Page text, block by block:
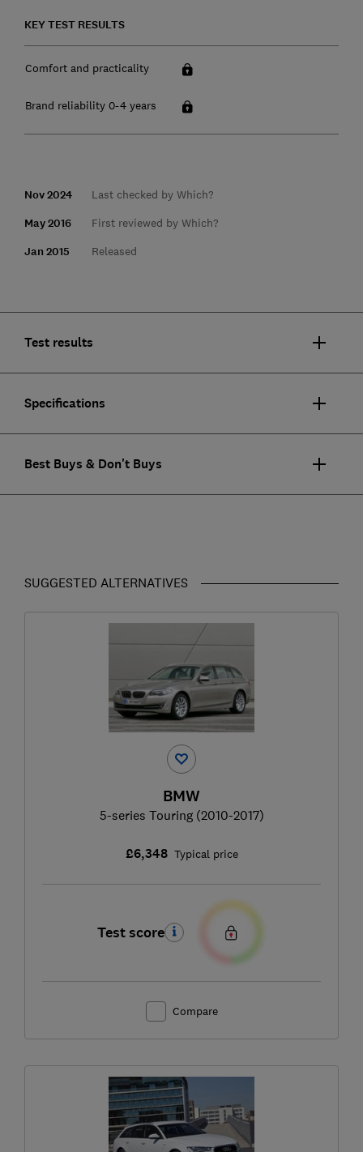
KEY TEST RESULTS
Comfort and practicality
Brand reliability 0-4 years
Nov 2024 Last checked by Which?
May 2016 First reviewed by Which?
Jan 2015 Released
Test results
Specifications
Best Buys & Don't Buys
SUGGESTED ALTERNATIVES
BMW
5-series Touring (2010-2017)
£6,348 Typical price
Test score
Compare